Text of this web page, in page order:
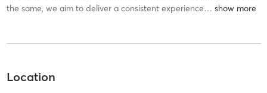
the same, we aim to deliver a consistent experience…
Location